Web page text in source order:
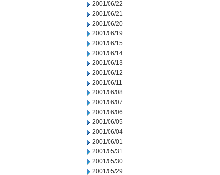
2001/06/22
2001/06/21
2001/06/20
2001/06/19
2001/06/15
2001/06/14
2001/06/13
2001/06/12
2001/06/11
2001/06/08
2001/06/07
2001/06/06
2001/06/05
2001/06/04
2001/06/01
2001/05/31
2001/05/30
2001/05/29